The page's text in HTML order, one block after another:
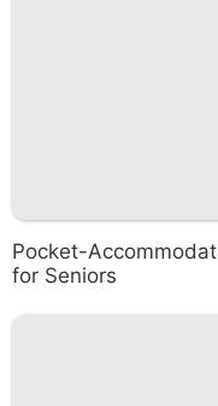
Pocket-
for Seniors